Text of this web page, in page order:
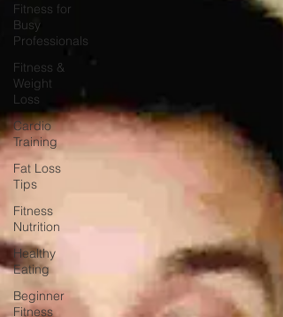
Fitness for
Busy
Professionals
Fitness &
Weight
Loss
Cardio
Training
Fat Loss
Tips
Fitness
Nutrition
Healthy
Eating
Beginner
Fitness